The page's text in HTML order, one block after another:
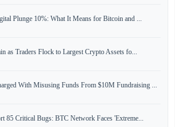
Plunge 10%: What It Means for Bitcoin and ...
as Traders Flock to Largest Crypto Assets fo...
With Misusing Funds From $10M Fundraising ...
85 Critical Bugs: BTC Network Faces 'Extreme...